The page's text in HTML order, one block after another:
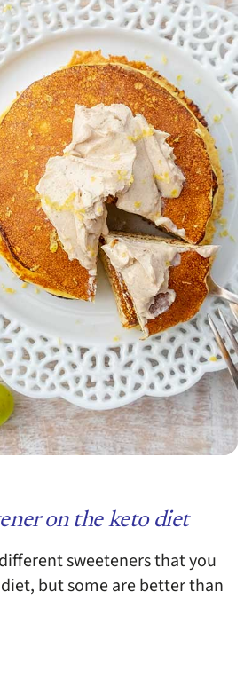
on the keto diet
sweeteners that you
but some are better than